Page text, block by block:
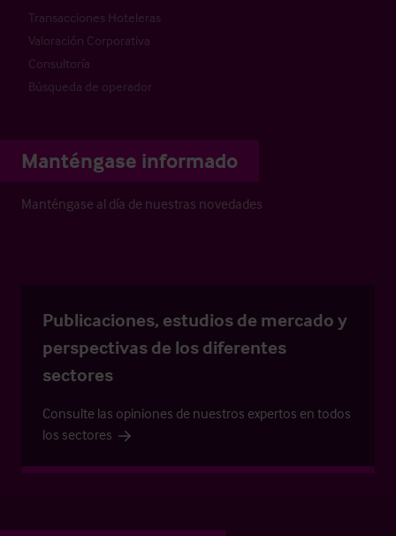
Transacciones Hoteleras
Valoración Corporativa
Consultoría
Búsqueda de operador
Manténgase informado
Manténgase al día de nuestras novedades
Publicaciones, estudios de mercado y
perspectivas de los diferentes
sectores
Consulte las opiniones de nuestros expertos en todos
los sectores